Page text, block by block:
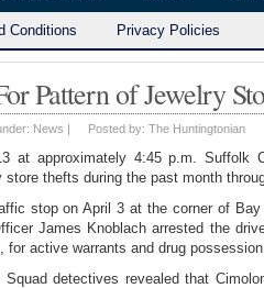
Conditions Privacy Policies
Pattern of Jewelry
News | Posted by: The Huntingtonian
at approximately 4:45 p.m. Suffolk
thefts during the past month
stop on April 3 at the corner of
James Knoblach arrested the
for active warrants and drug
Squad detectives revealed that